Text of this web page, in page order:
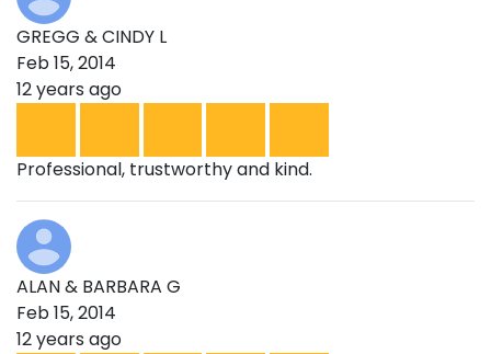
GREGG & CINDY L
Feb 15, 2014
12 years ago
Professional, trustworthy and kind.
ALAN & BARBARA G
Feb 15, 2014
12 years ago